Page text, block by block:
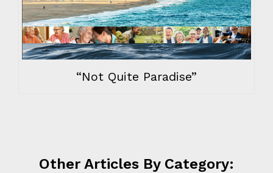
“Not Quite Paradise”
Other Articles By Category: